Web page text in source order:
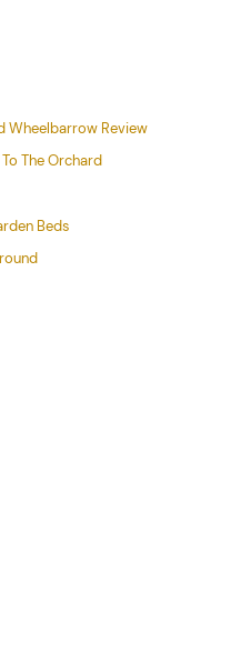
Wheelbarrow Review
The Orchard
Beds